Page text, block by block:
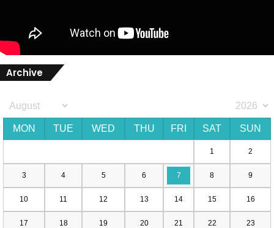
Archive
MON TUE WED THU FRI SAT SUN
1 2
3 4 5 6 7 8 9
10 11 12 13 14 15 16
17 18 19 20 21 22 23